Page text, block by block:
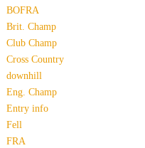
BOFRA
Brit. Champ
Club Champ
Cross Country
downhill
Eng. Champ
Entry info
Fell
FRA